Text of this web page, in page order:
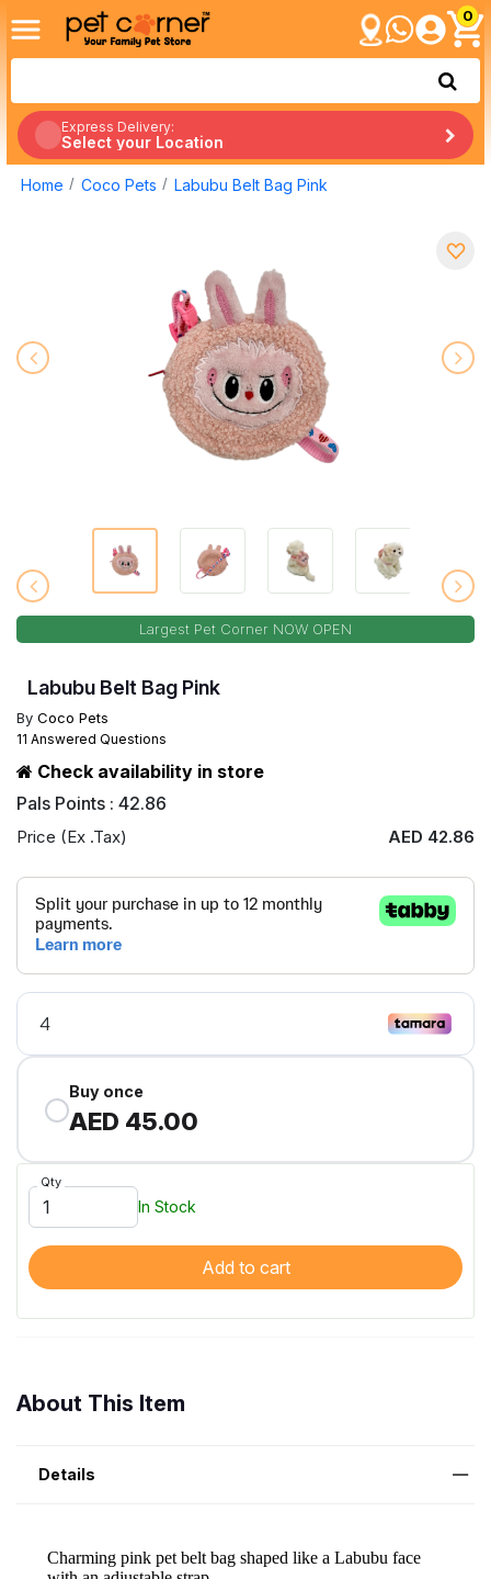
0
Express Delivery:
Select your Location
Home Coco Pets Labubu Belt Bag Pink
Largest Pet Corner NOW OPEN
Labubu Belt Bag Pink
By Coco Pets
11 Answered Questions
Check availability in store
Pals Points : 42.86
Price (Ex .Tax) AED 42.86
Buy once
AED 45.00
Qty
In Stock
Add to cart
About This Item
Details